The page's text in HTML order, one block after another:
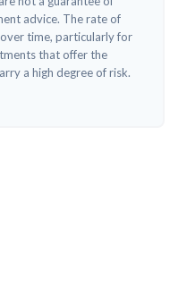
advice. The rate of
time, particularly for
that offer the
a high degree of risk.